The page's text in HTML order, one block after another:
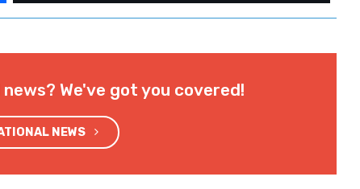
We've got you covered!
NEWS